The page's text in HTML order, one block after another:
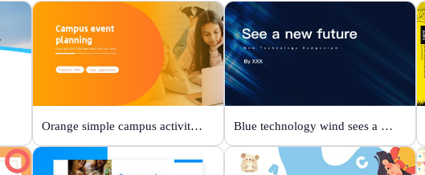
Orange simple campus activity planning Blue technology wind sees a new future